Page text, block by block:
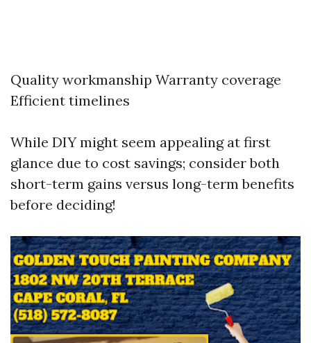
Quality workmanship Warranty coverage
Efficient timelines
While DIY might seem appealing at first
glance due to cost savings; consider both
short-term gains versus long-term benefits
before deciding!